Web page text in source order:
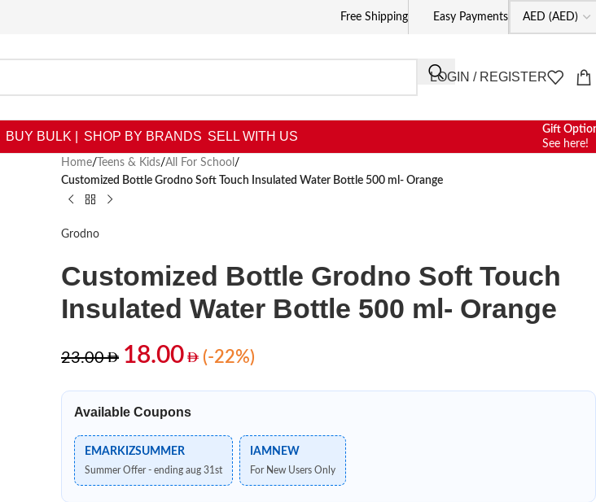
Free Shipping Easy Payments
LOGIN / REGISTER
BUY BULK | SHOP BY BRANDS SELL WITH US
Gift
See here!
Home/ Teens & Kids/All For School /
Customized Bottle Grodno Soft Touch Insulated Water Bottle 500 ml- Orange
Grodno
Customized Bottle Grodno Soft Touch
Insulated Water Bottle 500 ml- Orange
23.00 18.00 (-22%)
Available Coupons
EMARKIZSUMMER
Summer Offer - ending aug 31st
IAMNEW
For New Users Only